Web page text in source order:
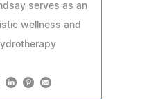
serves as an
wellness and